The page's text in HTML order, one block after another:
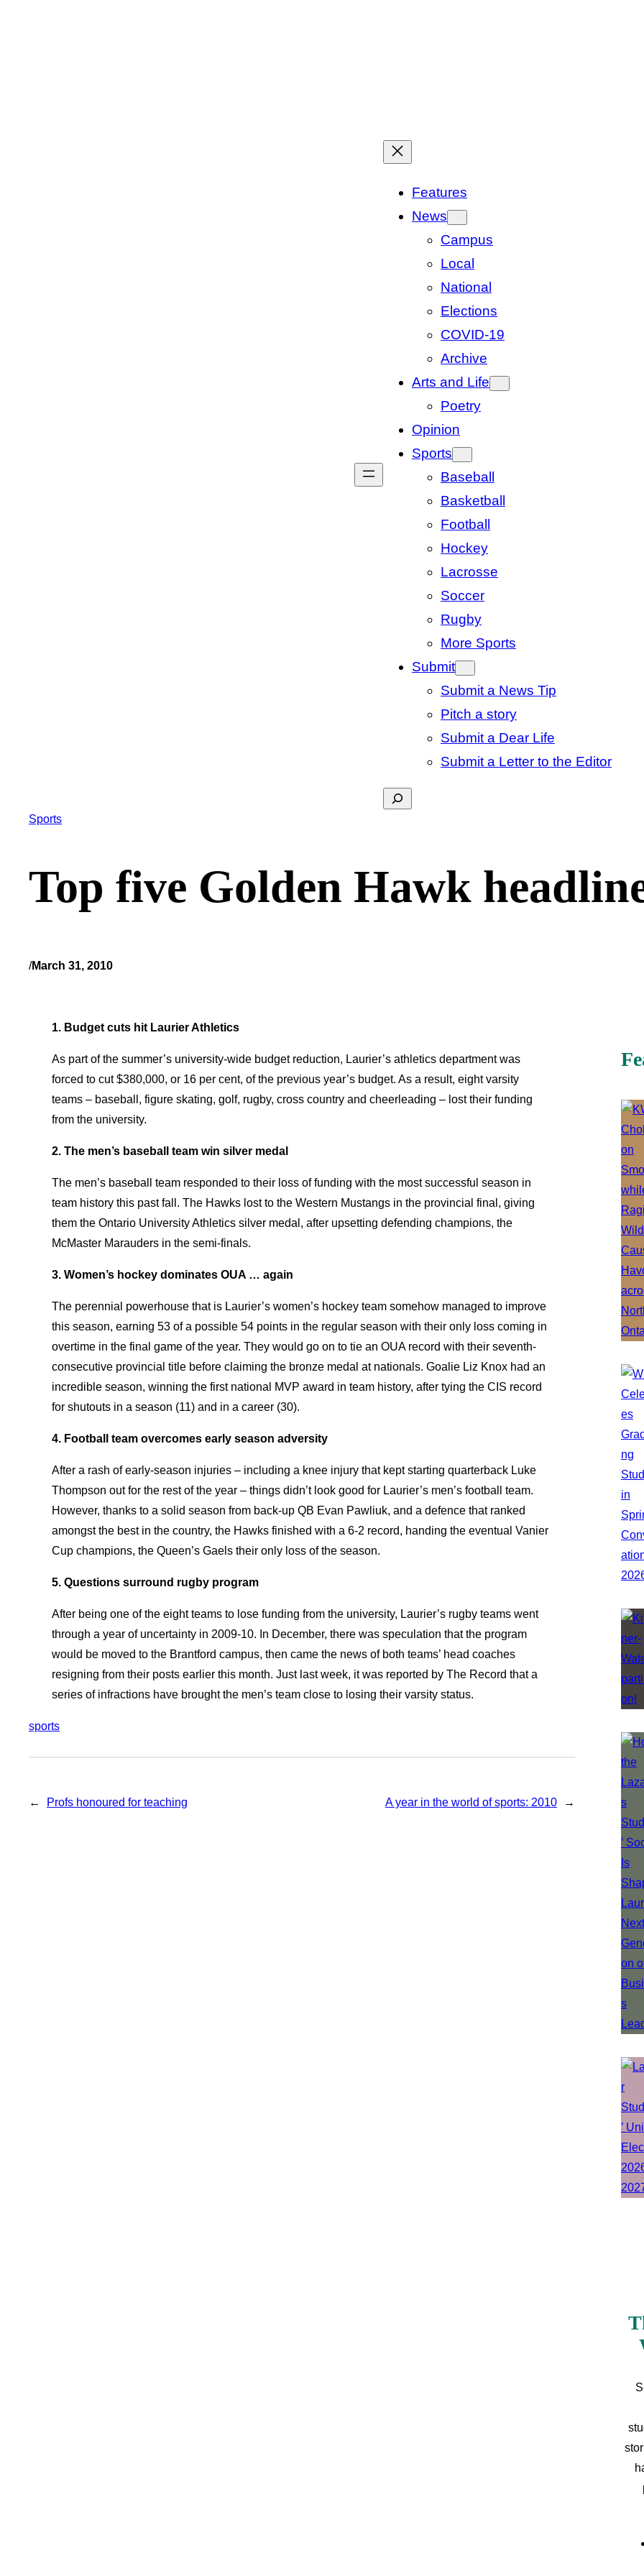
Features
News
Campus
Local
National
Elections
COVID-19
Archive
Arts and Life
Poetry
Opinion
Sports
Baseball
Basketball
Football
Hockey
Lacrosse
Soccer
Rugby
More Sports
Submit
Submit a News Tip
Pitch a story
Submit a Dear Life
Submit a Letter to the Editor
Search
Sports
Top five Golden Hawk
/March 31, 2010
1. Budget cuts hit Laurier Athletics
As part of the summer’s university-wide budget reduction, Laurier’s athletics department was
forced to cut $380,000, or 16 per cent, of the previous year’s budget. As a result, eight varsity
teams – baseball, figure skating, golf, rugby, cross country and cheerleading – lost their funding
from the university.
2. The men’s baseball team win silver medal
The men’s baseball team responded to their loss of funding with the most successful season in
team history this past fall. The Hawks lost to the Western Mustangs in the provincial final, giving
them the Ontario University Athletics silver medal, after upsetting defending champions, the
McMaster Marauders in the semi-finals.
3. Women’s hockey dominates OUA … again
The perennial powerhouse that is Laurier’s women’s hockey team somehow managed to improve
this season, earning 53 of a possible 54 points in the regular season with their only loss coming in
overtime in the final game of the year. They would go on to tie an OUA record with their seventh-
consecutive provincial title before claiming the bronze medal at nationals. Goalie Liz Knox had an
incredible season, winning the first national MVP award in team history, after tying the CIS record
for shutouts in a season (11) and in a career (30).
4. Football team overcomes early season adversity
After a rash of early-season injuries – including a knee injury that kept starting quarterback Luke
Thompson out for the rest of the year – things didn’t look good for Laurier’s men’s football team.
However, thanks to a solid season from back-up QB Evan Pawliuk, and a defence that ranked
amongst the best in the country, the Hawks finished with a 6-2 record, handing the eventual Vanier
Cup champions, the Queen’s Gaels their only loss of the season.
5. Questions surround rugby program
After being one of the eight teams to lose funding from the university, Laurier’s rugby teams went
through a year of uncertainty in 2009-10. In December, there was speculation that the program
would be moved to the Brantford campus, then came the news of both teams’ head coaches
resigning from their posts earlier this month. Just last week, it was reported by The Record that a
series of infractions have brought the men’s team close to losing their varsity status.
sports
← Profs honoured for teaching A year in the world of sports: 2010 →